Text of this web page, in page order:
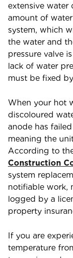
extensive water
amount of
system, which
the water and
pressure valve
lack of water
must be fixed
When your hot
discoloured
anode has
meaning the
According to
Construction
system
notifiable work,
logged by a
property
If you are
temperature